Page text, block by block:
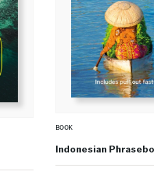
BOOK
Indonesian